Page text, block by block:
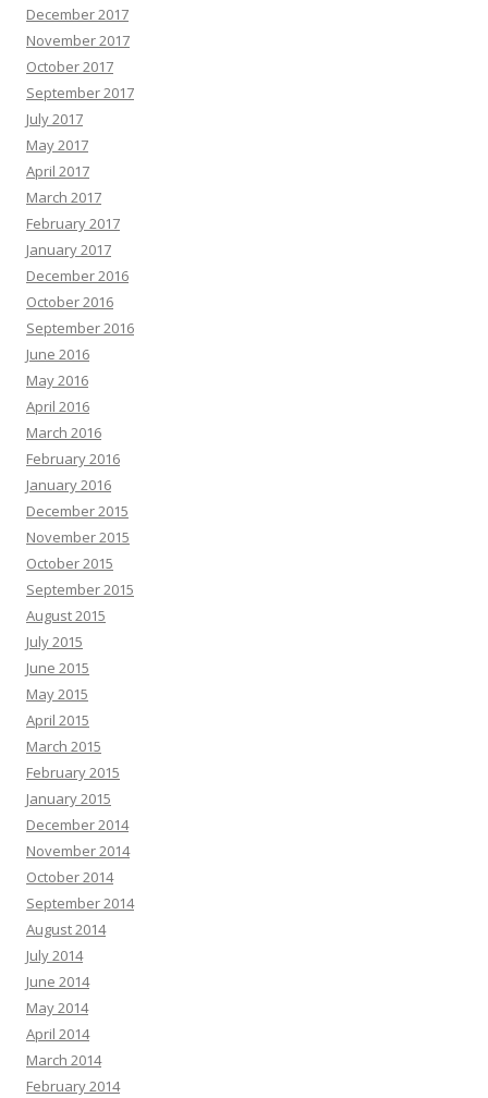
December 2017
November 2017
October 2017
September 2017
July 2017
May 2017
April 2017
March 2017
February 2017
January 2017
December 2016
October 2016
September 2016
June 2016
May 2016
April 2016
March 2016
February 2016
January 2016
December 2015
November 2015
October 2015
September 2015
August 2015
July 2015
June 2015
May 2015
April 2015
March 2015
February 2015
January 2015
December 2014
November 2014
October 2014
September 2014
August 2014
July 2014
June 2014
May 2014
April 2014
March 2014
February 2014